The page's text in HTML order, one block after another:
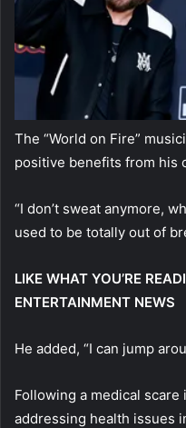
The “World on Fire”
positive benefits from his
“I don’t sweat anymore,
used to be totally out of
LIKE WHAT YOU’RE
ENTERTAINMENT NEWS
He added, “I can jump
Following a medical scare
addressing health issues